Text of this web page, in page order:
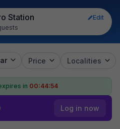
Station
Edit
Price Localities
in 00:44:52
Log in now